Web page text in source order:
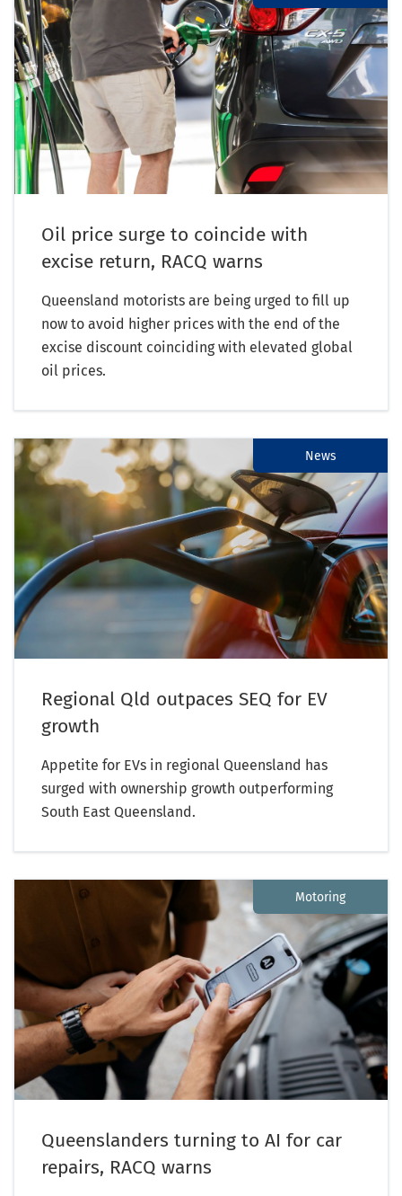
Oil price surge to coincide with
excise return, RACQ warns
Queensland motorists are being urged to fill up
now to avoid higher prices with the end of the
excise discount coinciding with elevated global
oil prices.
News
Regional Qld outpaces SEQ for EV
growth
Appetite for EVs in regional Queensland has
surged with ownership growth outperforming
South East Queensland.
Motoring
Queenslanders turning to AI for car
repairs, RACQ warns